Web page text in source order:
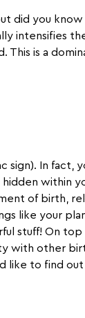
did you
intensifies
This is a
sign). In fact,
within
of birth,
like your
stuff! On
with other
like to find